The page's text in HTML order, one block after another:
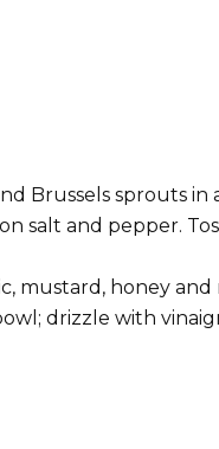
Brussels sprouts
salt and pepper.
mustard, honey
drizzle with